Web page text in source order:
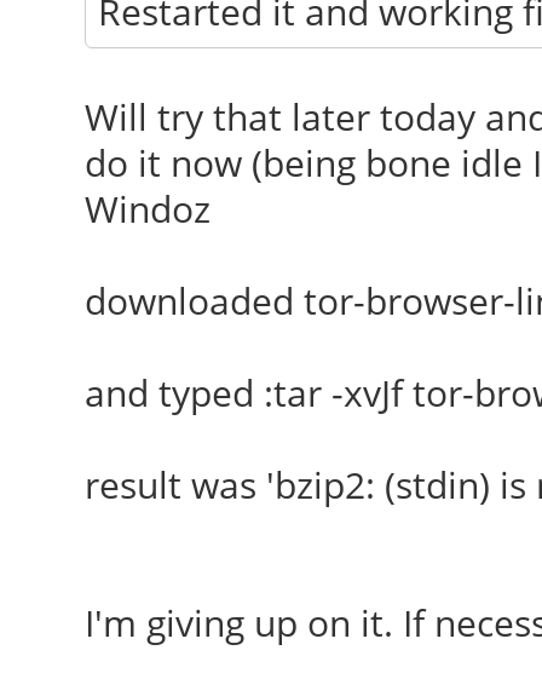
Restarted it and working
Will try that later today
do it now (being bone
Windoz
downloaded tor-browser-
and typed :tar -xvJf tor-
result was 'bzip2: (stdin)
I'm giving up on it. If